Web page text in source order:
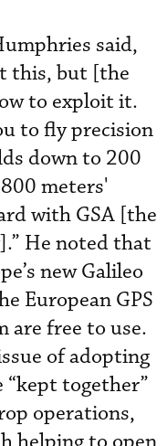
said,
this, but [the
to exploit it.
to fly precision
down to 200
meters'
with GSA [the
He noted that
new Galileo
European GPS
are free to use.
of adopting
“kept together”
operations,